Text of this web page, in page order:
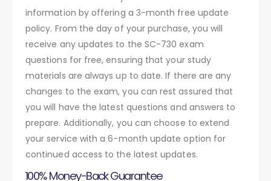
information by offering a 3-month free update
policy. From the day of your purchase, you will
receive any updates to the SC-730 exam
questions for free, ensuring that your study
materials are always up to date. If there are any
changes to the exam, you can rest assured that
you will have the latest questions and answers to
prepare. Additionally, you can choose to extend
your service with a 6-month update option for
continued access to the latest updates.
100% Money-Back Guarantee